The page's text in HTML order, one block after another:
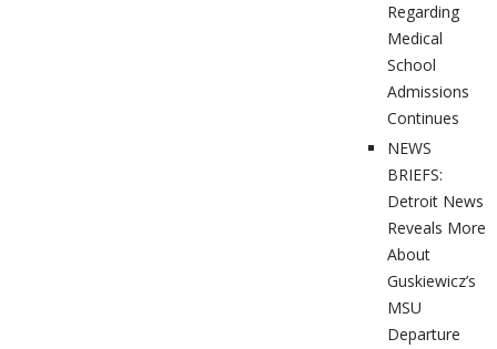
Regarding
Medical
School
Admissions
Continues
NEWS
BRIEFS:
Detroit News
Reveals More
About
Guskiewicz’s
MSU
Departure